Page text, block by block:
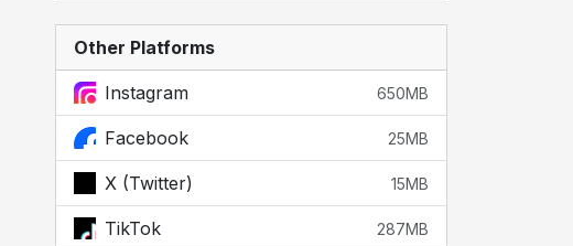
Other Platforms
Instagram 650MB
Facebook 25MB
X (Twitter) 15MB
TikTok 287MB